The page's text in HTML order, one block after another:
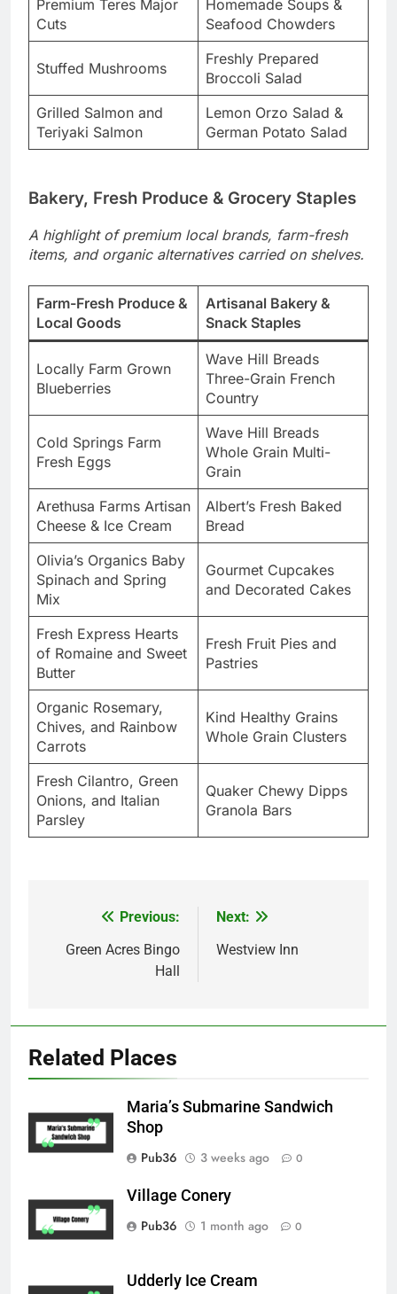
Premium Teres Major
Cuts
Homemade Soups &
Seafood Chowders
Stuffed Mushrooms
Freshly Prepared
Broccoli Salad
Grilled Salmon and
Teriyaki Salmon
Lemon Orzo Salad &
German Potato Salad
Bakery, Fresh Produce & Grocery Staples
A highlight of premium local brands, farm-fresh
items, and organic alternatives carried on shelves.
Farm-Fresh Produce &
Local Goods
Artisanal Bakery &
Snack Staples
Locally Farm Grown
Blueberries
Wave Hill Breads
Three-Grain French
Country
Cold Springs Farm
Fresh Eggs
Wave Hill Breads
Whole Grain Multi-
Grain
Arethusa Farms Artisan
Cheese & Ice Cream
Albert’s Fresh Baked
Bread
Olivia’s Organics Baby
Spinach and Spring
Mix
Gourmet Cupcakes
and Decorated Cakes
Fresh Express Hearts
of Romaine and Sweet
Butter
Fresh Fruit Pies and
Pastries
Organic Rosemary,
Chives, and Rainbow
Carrots
Kind Healthy Grains
Whole Grain Clusters
Fresh Cilantro, Green
Onions, and Italian
Parsley
Quaker Chewy Dipps
Granola Bars
navigation
Previous:
Green Acres Bingo
Hall
Next:
Westview Inn
Related Places
Maria’s Submarine Sandwich
Shop
Pub36
3 weeks ago 0
Village Conery
Pub36
1 month ago 0
Udderly Ice Cream